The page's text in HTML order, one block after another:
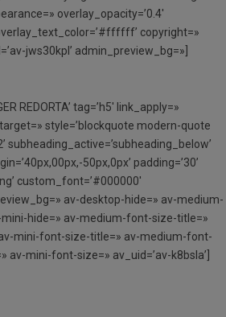
overlay_opacity=’0.4′
copyright=»
jws30kpl’ admin_preview_bg=»]
REDORTA’ tag=’h5′ link_apply=»
style=’blockquote modern-quote
subheading_active=’subheading_below’
50px,0px’ padding=’30’
custom_font=’#000000′
av-desktop-hide=» av-medium-
mini-hide=» av-medium-font-size-title=»
mini-font-size-title=» av-medium-font-
mini-font-size=» av_uid=’av-k8bsla’]